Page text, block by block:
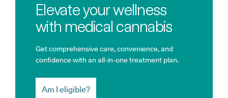
Elevate your wellness
with medical cannabis
Get comprehensive care, convenience, and
confidence with an all-in-one treatment plan.
Am I eligible?